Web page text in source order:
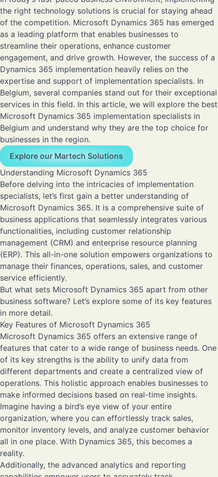
the right technology solutions is crucial for staying ahead
of the competition. Microsoft Dynamics 365 has emerged
as a leading platform that enables businesses to
streamline their operations, enhance customer
engagement, and drive growth. However, the success of a
Dynamics 365 implementation heavily relies on the
expertise and support of implementation specialists. In
Belgium, several companies stand out for their exceptional
services in this field. In this article, we will explore the best
Microsoft Dynamics 365 implementation specialists in
Belgium and understand why they are the top choice for
businesses in the region.
Explore our Martech Solutions
Understanding Microsoft Dynamics 365
Before delving into the intricacies of implementation
specialists, let’s first gain a better understanding of
Microsoft Dynamics 365. It is a comprehensive suite of
business applications that seamlessly integrates various
functionalities, including customer relationship
management (CRM) and enterprise resource planning
(ERP). This all-in-one solution empowers organizations to
manage their finances, operations, sales, and customer
service efficiently.
But what sets Microsoft Dynamics 365 apart from other
business software? Let’s explore some of its key features
in more detail.
Key Features of Microsoft Dynamics 365
Microsoft Dynamics 365 offers an extensive range of
features that cater to a wide range of business needs. One
of its key strengths is the ability to unify data from
different departments and create a centralized view of
operations. This holistic approach enables businesses to
make informed decisions based on real-time insights.
Imagine having a bird’s eye view of your entire
organization, where you can effortlessly track sales,
monitor inventory levels, and analyze customer behavior
all in one place. With Dynamics 365, this becomes a
reality.
Additionally, the advanced analytics and reporting